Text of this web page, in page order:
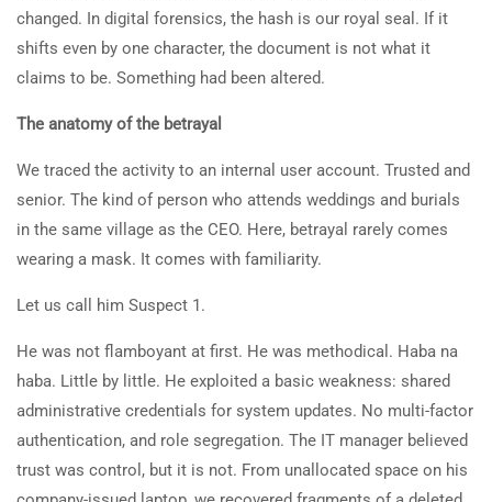
changed. In digital forensics, the hash is our royal seal. If it
shifts even by one character, the document is not what it
claims to be. Something had been altered.
The anatomy of the betrayal
We traced the activity to an internal user account. Trusted and
senior. The kind of person who attends weddings and burials
in the same village as the CEO. Here, betrayal rarely comes
wearing a mask. It comes with familiarity.
Let us call him Suspect 1.
He was not flamboyant at first. He was methodical. Haba na
haba. Little by little. He exploited a basic weakness: shared
administrative credentials for system updates. No multi-factor
authentication, and role segregation. The IT manager believed
trust was control, but it is not. From unallocated space on his